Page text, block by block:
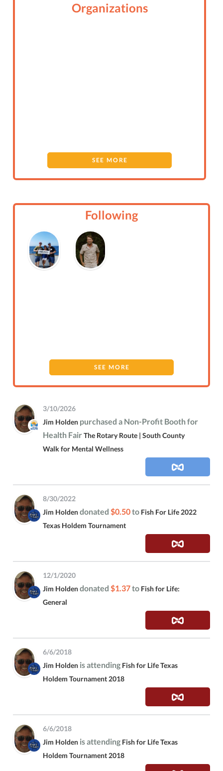
Organizations
SEE MORE
Following
SEE MORE
3/10/2026
Jim Holden purchased a Non-Profit Booth for
Health FairThe Rotary Route | South County
Walk for Mental Wellness
8/30/2022
Jim Holden donated$0.50to Fish For Life 2022
Texas Holdem Tournament
12/1/2020
Jim Holden donated$1.37to Fish for Life:
General
6/6/2018
Jim Holden is attending Fish for Life Texas
Holdem Tournament 2018
6/6/2018
Jim Holden is attending Fish for Life Texas
Holdem Tournament 2018